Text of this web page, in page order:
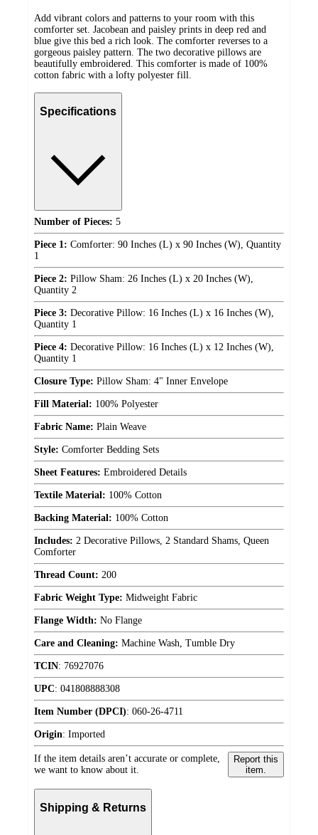
Add vibrant colors and patterns to your room with this
comforter set. Jacobean and paisley prints in deep red and
blue give this bed a rich look. The comforter reverses to a
gorgeous paisley pattern. The two decorative pillows are
beautifully embroidered. This comforter is made of 100%
cotton fabric with a lofty polyester fill.
Specifications
Number of Pieces: 5
Piece 1: Comforter: 90 Inches (L) x 90 Inches (W), Quantity
1
Piece 2: Pillow Sham: 26 Inches (L) x 20 Inches (W),
Quantity 2
Piece 3: Decorative Pillow: 16 Inches (L) x 16 Inches (W),
Quantity 1
Piece 4: Decorative Pillow: 16 Inches (L) x 12 Inches (W),
Quantity 1
Closure Type: Pillow Sham: 4" Inner Envelope
Fill Material: 100% Polyester
Fabric Name: Plain Weave
Style: Comforter Bedding Sets
Sheet Features: Embroidered Details
Textile Material: 100% Cotton
Backing Material: 100% Cotton
Includes: 2 Decorative Pillows, 2 Standard Shams, Queen
Comforter
Thread Count: 200
Fabric Weight Type: Midweight Fabric
Flange Width: No Flange
Care and Cleaning: Machine Wash, Tumble Dry
TCIN: 76927076
UPC: 041808888308
Item Number (DPCI): 060-26-4711
Origin: Imported
If the item details aren’t accurate or complete,
we want to know about it.
Report this
item.
Shipping & Returns